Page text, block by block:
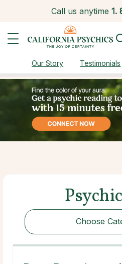
Call us anytime 1.
Our Story Testimonials
Choose
Choose